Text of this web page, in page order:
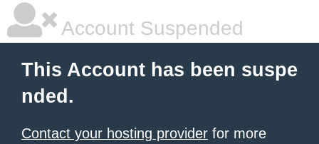
Account Suspended
This Account has been suspe
nded.
Contact your hosting provider for more